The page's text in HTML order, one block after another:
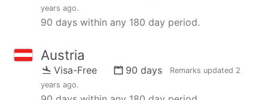
years ago.
90 days within any 180 day period.
Austria
Visa-Free 90 days Remarks updated 2
years ago.